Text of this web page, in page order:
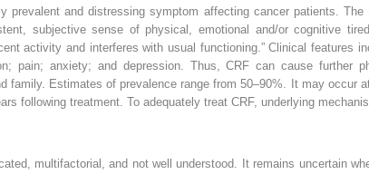
prevalent and distressing symptom affecting cancer patients. The
subjective sense of physical, emotional and/or cognitive
activity and interferes with usual functioning.” Clinical features
pain; anxiety; and depression. Thus, CRF can cause further
family. Estimates of prevalence range from 50–90%. It may occur
following treatment. To adequately treat CRF, underlying
multifactorial, and not well understood. It remains uncertain